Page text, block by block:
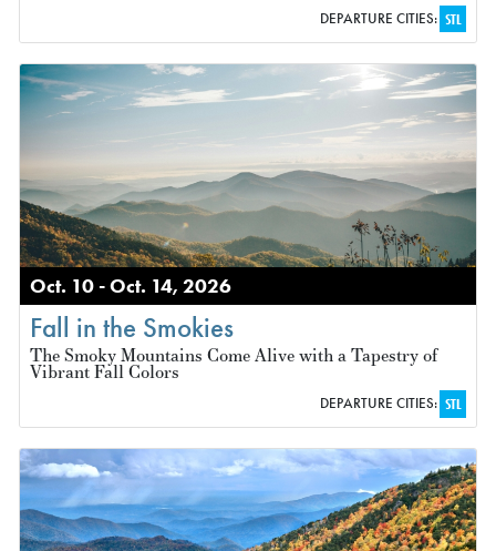
DEPARTURE CITIES: STL
Oct. 10 - Oct. 14, 2026
Fall in the Smokies
The Smoky Mountains Come Alive with a Tapestry of
Vibrant Fall Colors
DEPARTURE CITIES: STL